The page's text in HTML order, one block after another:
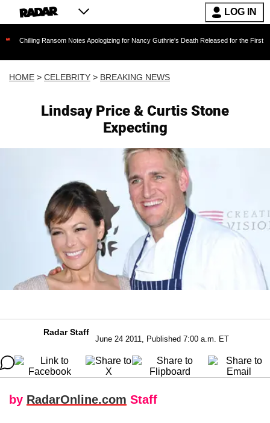
LOG IN
Ransom Notes Apologizing for Nancy Guthrie's Death Released for the First Time 6
HOME > CELEBRITY > BREAKING NEWS
Lindsay Price & Curtis Stone
Expecting
Radar Staff
June 24 2011, Published 7:00 a.m. ET
by RadarOnline.com Staff